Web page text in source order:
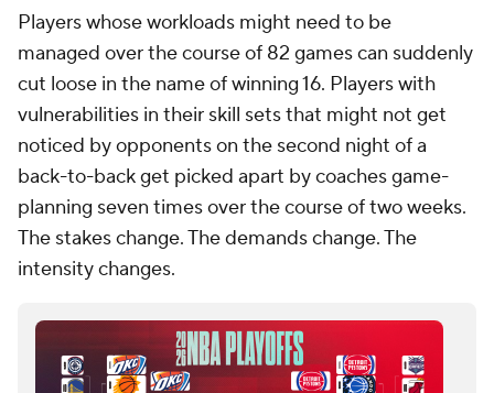
Players whose workloads might need to be
managed over the course of 82 games can suddenly
cut loose in the name of winning 16. Players with
vulnerabilities in their skill sets that might not get
noticed by opponents on the second night of a
back-to-back get picked apart by coaches game-
planning seven times over the course of two weeks.
The stakes change. The demands change. The
intensity changes.